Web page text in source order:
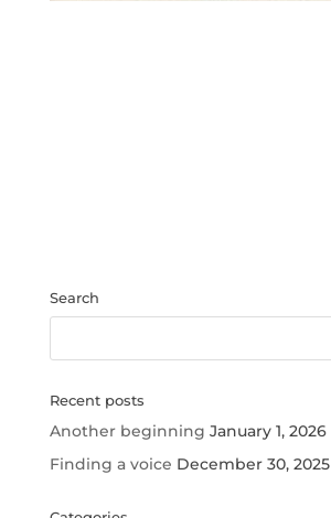
Search
Recent posts
Another beginning January 1, 2026
Finding a voice December 30, 2025